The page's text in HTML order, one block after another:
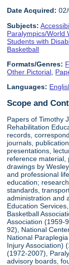
Date Acquired:
Subjects:
Paralympics/World
Students with
Basketball
Formats/Genres:
Other Pictorial
Languages:
Scope and
Papers of Timothy
Rehabilitation
records,
journals,
presentations,
reference material,
drawings by
and professional
education;
standards,
administration and
Education
Basketball
Association (1959-
92), National
National
Injury Association)
(1972-2007),
advisory boards,